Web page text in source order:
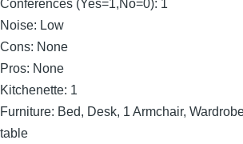
Conferences (Yes=1,No=0): 1
Noise: Low
Cons: None
Pros: None
Kitchenette: 1
Furniture: Bed, Desk, 1 Armchair,
table